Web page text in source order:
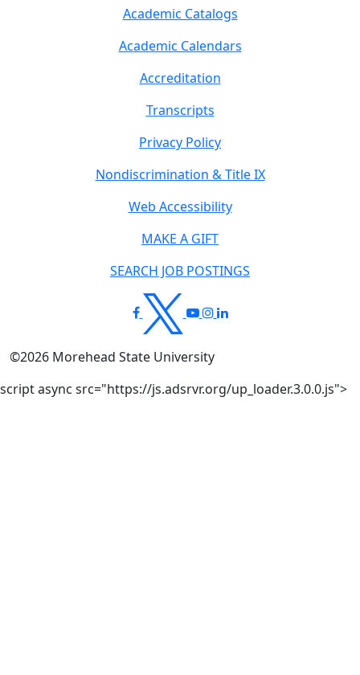
Academic Catalogs
Academic Calendars
Accreditation
Transcripts
Privacy Policy
Nondiscrimination & Title IX
Web Accessibility
MAKE A GIFT
SEARCH JOB POSTINGS
©2026 Morehead State University
script async src="https://js.adsrvr.org/up_loader.3.0.0.js">